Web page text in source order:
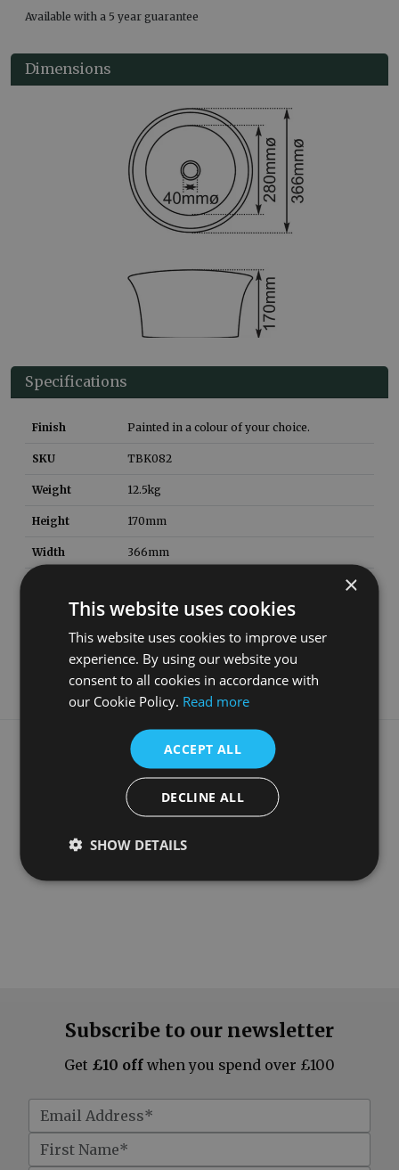
Available with a 5 year guarantee
Dimensions
Specifications
Finish Painted in a colour of your choice.
SKU TBK082
Weight 12.5kg
Height 170mm
Width 366mm
Material Cast Iron
Guarantee 5 Years
What our customers say
Subscribe to our newsletter
Get £10 off when you spend over £100
×
This website uses cookies
This website uses cookies to improve user
experience. By using our website you
consent to all cookies in accordance with
our Cookie Policy. Read more
ACCEPT ALL
DECLINE ALL
SHOW DETAILS